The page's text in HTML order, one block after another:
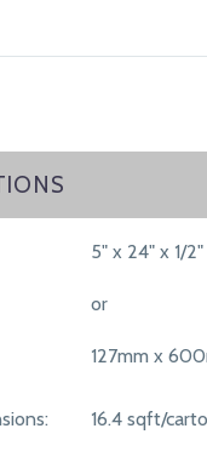
5" x 24" x 1/2"
or
127mm x
16.4 sqft/